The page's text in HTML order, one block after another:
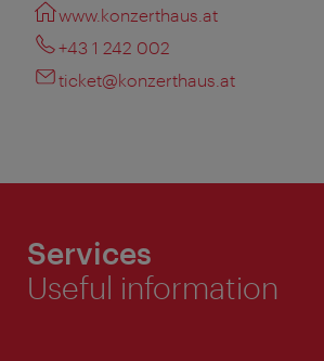
www.konzerthaus.at
+43 1 242 002
ticket@konzerthaus.at
Services
Useful information